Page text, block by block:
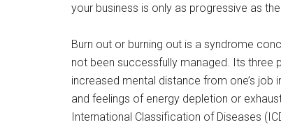
your business is only as progressive as
Burn out or burning out is a syndrome
not been successfully managed. Its
increased mental distance from one’s job
and feelings of energy depletion or
International Classification of Diseases